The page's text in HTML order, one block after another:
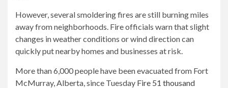
However, several smoldering fires are still burning miles
away from neighborhoods. Fire officials warn that slight
changes in weather conditions or wind direction can
quickly put nearby homes and businesses at risk.
More than 6,000 people have been evacuated from Fort
McMurray, Alberta, since Tuesday Fire 51 thousand